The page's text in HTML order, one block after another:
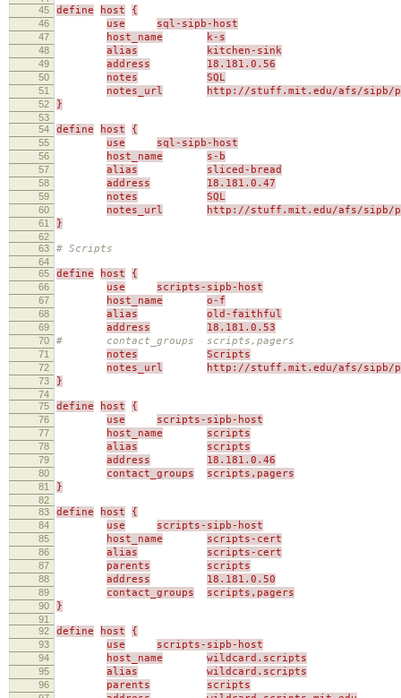
45
define host {
46 use sql-sipb-host
47 host_name k-s
48 alias kitchen-sink
49 address 18.181.0.56
50 notes SQL
51 notes_url http://stuff.mit.edu/afs/sipb/
52 }
53
54
define host {
55 use sql-sipb-host
56 host_name s-b
57 alias sliced-bread
58 address 18.181.0.47
59 notes SQL
60 notes_url http://stuff.mit.edu/afs/sipb/
61 }
62
63
# Scripts
64
65
define host {
66 use scripts-sipb-host
67 host_name o-f
68 alias old-faithful
69 address 18.181.0.53
70 # contact_groups scripts,pagers
71 notes Scripts
72 notes_url http://stuff.mit.edu/afs/sipb/
73 }
74
75
define host {
76 use scripts-sipb-host
77 host_name scripts
78 alias scripts
79 address 18.181.0.46
80 contact_groups scripts,pagers
81 }
82
83
define host {
84 use scripts-sipb-host
85 host_name scripts-cert
86 alias scripts-cert
87 parents scripts
88 address 18.181.0.50
89 contact_groups scripts,pagers
90 }
91
92
define host {
93 use scripts-sipb-host
94 host_name wildcard.scripts
95 alias wildcard.scripts
96 parents scripts